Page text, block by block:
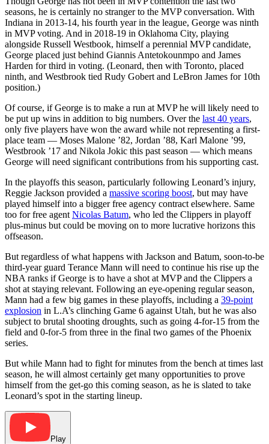
seasons, he is certainly no stranger to the MVP conversation. With
Indiana in 2013-14, his fourth year in the league, George was ninth
in MVP voting. And in 2018-19 in Oklahoma City, playing
alongside Russell Westbook, himself a perennial MVP candidate,
George placed just behind Giannis Antetokounmpo and James
Harden for third in voting. (Leonard, then with Toronto, placed
ninth, and Westbrook tied Rudy Gobert and LeBron James for 10th
position.)
Of course, if George is to make a run at MVP he will likely need to
be put up wins in addition to big numbers. Over the last 40 years,
only five players have won the award while not representing a first-
place team — Moses Malone ’82, Jordan ’88, Karl Malone ’99,
Westbrook ’17 and Nikola Jokic this past season — which means
George will need significant contributions from his supporting cast.
In the playoffs this season, particularly following Leonard’s injury,
Reggie Jackson provided a massive scoring boost, but may have
played himself into a bigger free agency contract elsewhere. Same
too for free agent Nicolas Batum, who led the Clippers in playoff
plus-minus but could be moving on to more lucrative horizons this
offseason.
But regardless of what happens with Jackson and Batum, soon-to-be
third-year guard Terance Mann will need to continue his rise up the
NBA ranks if George is to have a shot at MVP and the Clippers a
shot at staying relevant. Following an eye-opening regular season,
Mann had a few big games in these playoffs, including a 39-point
explosion in L.A’s clinching Game 6 against Utah, but he was also
subject to brutal shooting droughts, such as going 4-for-15 from the
field and 0-for-5 from three in the final two games of the Phoenix
series.
But while Mann had to fight for minutes from the bench at times last
season, he will almost certainly get many opportunities to prove
himself from the get-go this coming season, as he is slated to take
Leonard’s spot in the starting lineup.
Play